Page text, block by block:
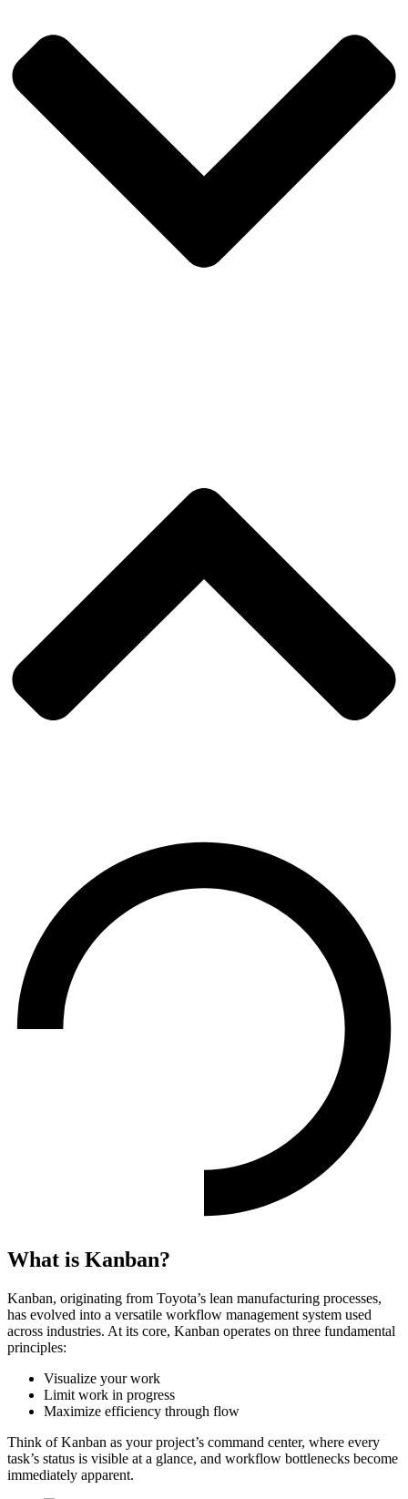
What is Kanban?
Kanban, originating from Toyota’s lean manufacturing processes,
has evolved into a versatile workflow management system used
across industries. At its core, Kanban operates on three fundamental
principles:
Visualize your work
Limit work in progress
Maximize efficiency through flow
Think of Kanban as your project’s command center, where every
task’s status is visible at a glance, and workflow bottlenecks become
immediately apparent.